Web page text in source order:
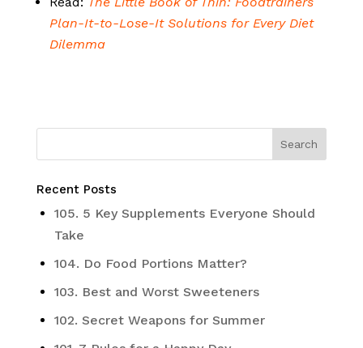
Plan-It-to-Lose-It Solutions for Every Diet
Dilemma
Recent Posts
105. 5 Key Supplements Everyone Should
Take
104. Do Food Portions Matter?
103. Best and Worst Sweeteners
102. Secret Weapons for Summer